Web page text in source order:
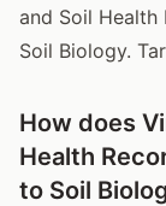
and Soil Health
Soil Biology.
How does
Health
to Soil